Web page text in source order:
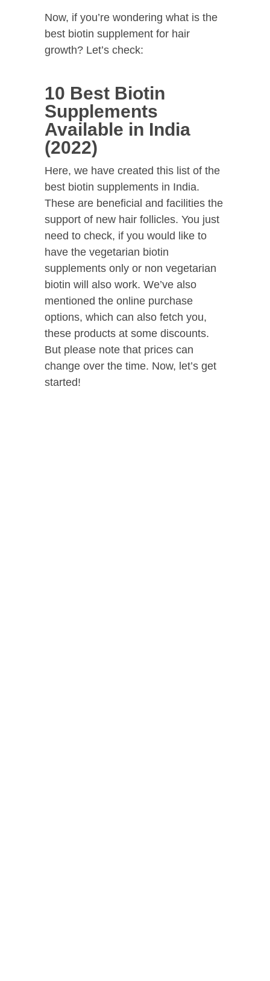
Now, if you’re wondering what is the
best biotin supplement for hair
growth? Let’s check:
10 Best Biotin
Supplements
Available in India
(2022)
Here, we have created this list of the
best biotin supplements in India.
These are beneficial and facilities the
support of new hair follicles. You just
need to check, if you would like to
have the vegetarian biotin
supplements only or non vegetarian
biotin will also work. We’ve also
mentioned the online purchase
options, which can also fetch you,
these products at some discounts.
But please note that prices can
change over the time. Now, let’s get
started!